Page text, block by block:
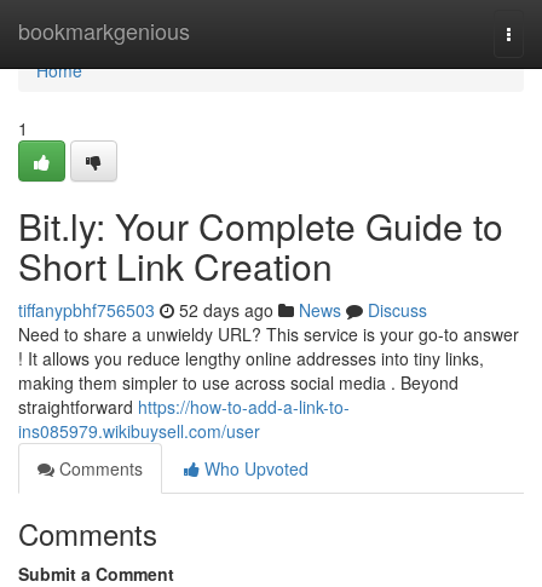
bookmarkgenious
Home
Home
1
Bit.ly: Your Complete Guide to
Short Link Creation
tiffanypbhf756503 52 days ago News
Discuss
Need to share a unwieldy URL? This service is your go-to answer
! It allows you reduce lengthy online addresses into tiny links,
making them simpler to use across social media . Beyond
straightforward https://how-to-add-a-link-to-
ins085979.wikibuysell.com/user
Comments
Who Upvoted
Comments
Submit a Comment